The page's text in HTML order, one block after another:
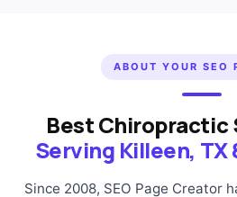
ABOUT YOUR SEO
Best Chiropractic
Serving Killeen,
Since 2008, SEO Page Creator